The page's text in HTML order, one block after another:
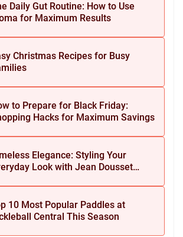
Daily Gut Routine: How to Use
for Maximum Results
Christmas Recipes for Busy
to Prepare for Black Friday:
Hacks for Maximum Savings
Elegance: Styling Your
Look with Jean Dousset
10 Most Popular Paddles at
Central This Season